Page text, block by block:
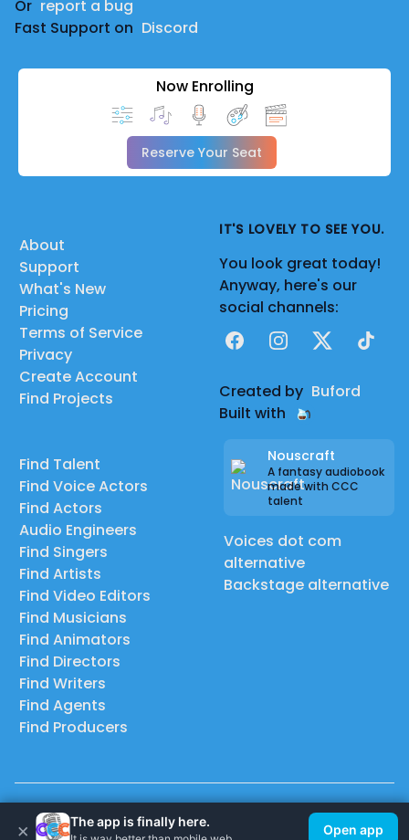
Or report a bug
Fast Support on Discord
Now Enrolling
Reserve Your Seat
About
Support
What's New
Pricing
Terms of Service
Privacy
Create Account
Find Projects
Find Talent
Find Voice Actors
Find Actors
Audio Engineers
Find Singers
Find Artists
Find Video Editors
Find Musicians
Find Animators
Find Directors
Find Writers
Find Agents
Find Producers
IT'S LOVELY TO SEE YOU.
You look great today!
Anyway, here's our
social channels:
FacebookInstagram
X TikTok
Created by Buford
Built with
Nouscraft
A fantasy audiobook
made with CCC
talent
Voices dot com
alternative
Backstage alternative
© 2026 Casting Call Club. A few lefts, but All rights reserved.
× The app is finally here.
Open app